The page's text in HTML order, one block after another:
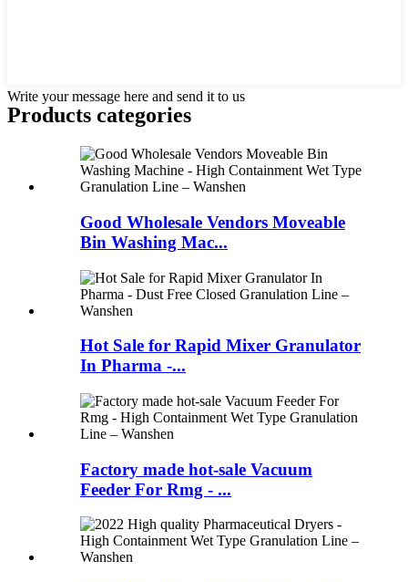
Write your message here and send it to us
Products categories
Good Wholesale Vendors Moveable
Bin Washing Mac...
Hot Sale for Rapid Mixer Granulator
In Pharma -...
Factory made hot-sale Vacuum
Feeder For Rmg - ...